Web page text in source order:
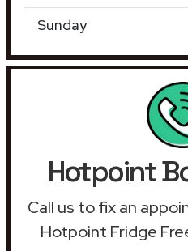
Sunday
Hotpoint
Call us to fix an
Hotpoint Fridge